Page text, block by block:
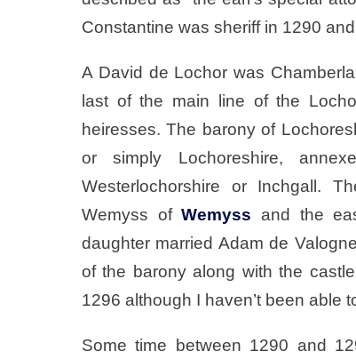
Constantine was sheriff in 1290
A David de Lochor was
last of the main line of the
heiresses. The barony of
or simply Lochoreshire,
Westerlochorshire or Inchgall.
Wemyss ofWemyss and the
daughter married Adam de
of the barony along with the
1296 although I haven’t been able
Some time between 1290 and